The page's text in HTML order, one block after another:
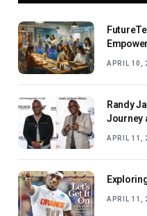
Female
APRIL 10,
Randy
Journey
APRIL 11,
APRIL 11,